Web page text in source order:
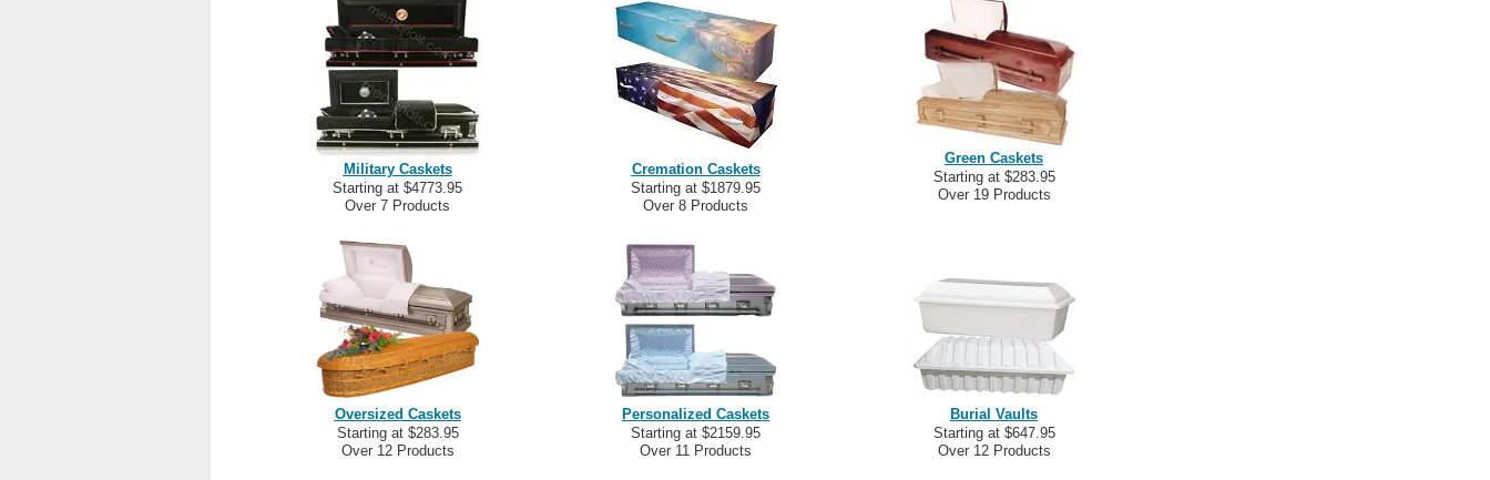
Military Caskets
Starting at $4773.95
Over 7 Products
Cremation Caskets
Starting at $1879.95
Over 8 Products
Green Caskets
Starting at $283.95
Over 19 Products
Oversized Caskets
Starting at $283.95
Over 12 Products
Personalized Caskets
Starting at $2159.95
Over 11 Products
Burial Vaults
Starting at $647.95
Over 12 Products